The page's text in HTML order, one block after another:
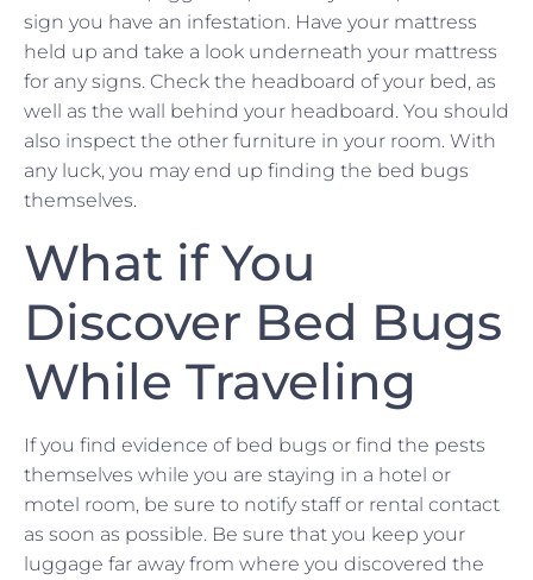
sign you have an infestation. Have your mattress
held up and take a look underneath your mattress
for any signs. Check the headboard of your bed, as
well as the wall behind your headboard. You should
also inspect the other furniture in your room. With
any luck, you may end up finding the bed bugs
themselves.
What if You
Discover Bed Bugs
While Traveling
If you find evidence of bed bugs or find the pests
themselves while you are staying in a hotel or
motel room, be sure to notify staff or rental contact
as soon as possible. Be sure that you keep your
luggage far away from where you discovered the